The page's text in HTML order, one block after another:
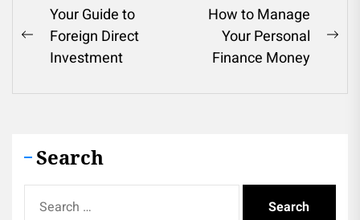
Post
navigation
Previous
post:
Your Guide to
Foreign Direct
Investment
How to Manage
Your Personal
Finance Money
Search
for: